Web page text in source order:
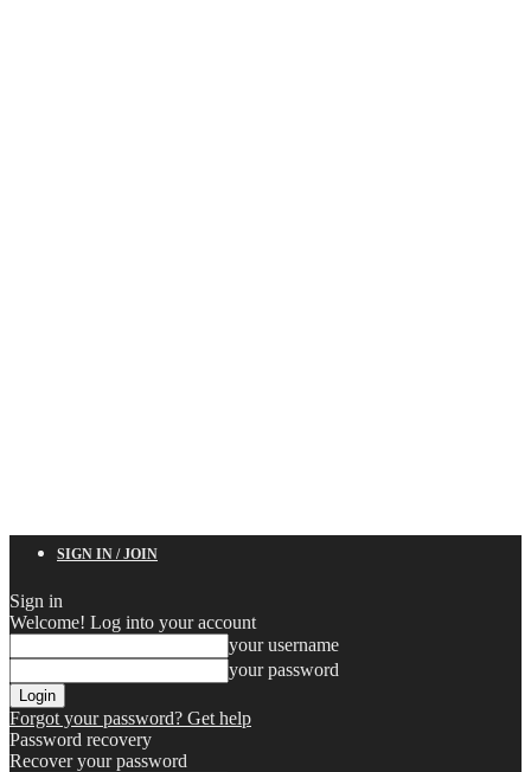
SIGN IN / JOIN
Sign in
Welcome! Log into your account
your username
your password
Forgot your password? Get help
Password recovery
Recover your password